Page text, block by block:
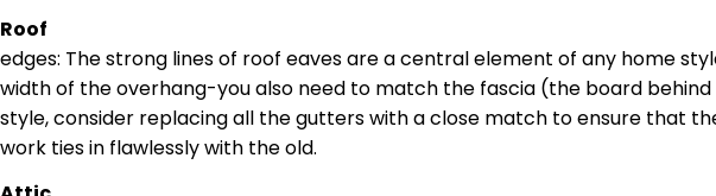
Roof
edges: The strong lines of roof eaves are a central element of any home
width of the overhang-you also need to match the fascia (the board
style, consider replacing all the gutters with a close match to ensure that
work ties in flawlessly with the old.